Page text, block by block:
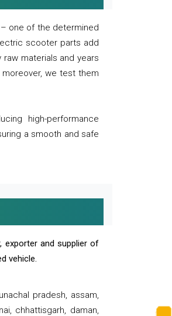
one of the determined
scooter parts add
materials and years
we test them
high-performance
a smooth and safe
exporter and supplier of
vehicle.
pradesh, assam,
chhattisgarh, daman,